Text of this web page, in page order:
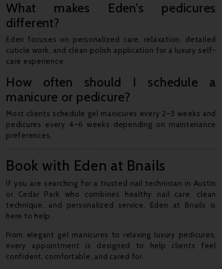
What makes Eden’s pedicures
different?
Eden focuses on personalized care, relaxation, detailed
cuticle work, and clean polish application for a luxury self-
care experience.
How often should I schedule a
manicure or pedicure?
Most clients schedule gel manicures every 2–3 weeks and
pedicures every 4–6 weeks depending on maintenance
preferences.
Book with Eden at Bnails
If you are searching for a trusted nail technician in Austin
or Cedar Park who combines healthy nail care, clean
technique, and personalized service, Eden at Bnails is
here to help.
From elegant gel manicures to relaxing luxury pedicures,
every appointment is designed to help clients feel
confident, comfortable, and cared for.